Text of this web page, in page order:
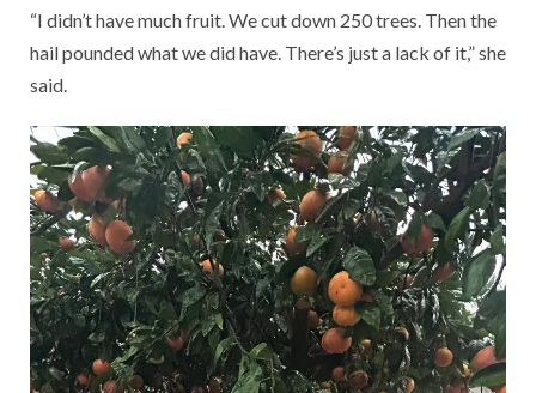
“I didn’t have much fruit. We cut down 250 trees. Then the
hail pounded what we did have. There’s just a lack of it,” she
said.